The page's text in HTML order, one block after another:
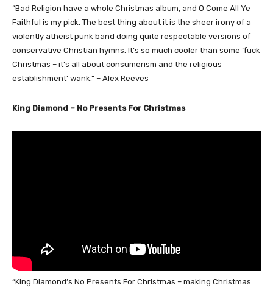
“Bad Religion have a whole Christmas album, and O Come All Ye
Faithful is my pick. The best thing about it is the sheer irony of a
violently atheist punk band doing quite respectable versions of
conservative Christian hymns. It’s so much cooler than some ‘fuck
Christmas – it’s all about consumerism and the religious
establishment’ wank.” – Alex Reeves
King Diamond – No Presents For Christmas
“King Diamond’s No Presents For Christmas – making Christmas